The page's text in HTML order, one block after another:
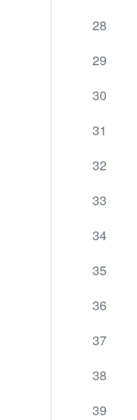
28
29
30
31
32
33
34
35
36
37
38
39